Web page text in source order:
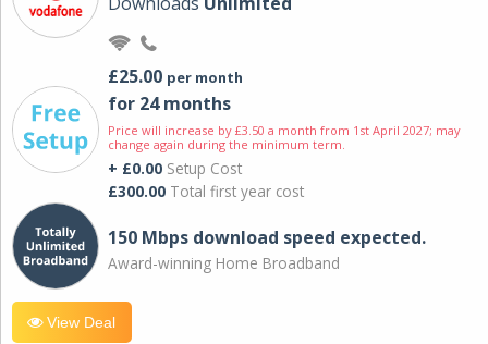
£25.00 per month
for 24 months
Price will increase by £3.50 a month from 1st April 2027; may
change again during the minimum term.
+ £0.00 Setup Cost
£300.00 Total first year cost
150 Mbps download speed expected.
Award-winning Home Broadband
View Deal